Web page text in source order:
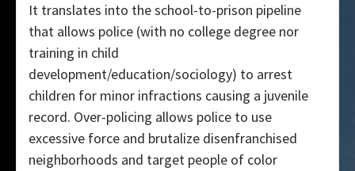
It translates into the school-to-prison pipeline
that allows police (with no college degree nor
training in child
development/education/sociology) to arrest
children for minor infractions causing a juvenile
record. Over-policing allows police to use
excessive force and brutalize disenfranchised
neighborhoods and target people of color